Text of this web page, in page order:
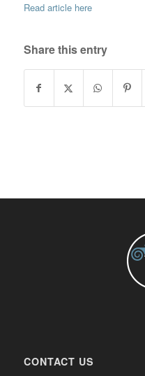
Read article here
Share this entry
CONTACT US